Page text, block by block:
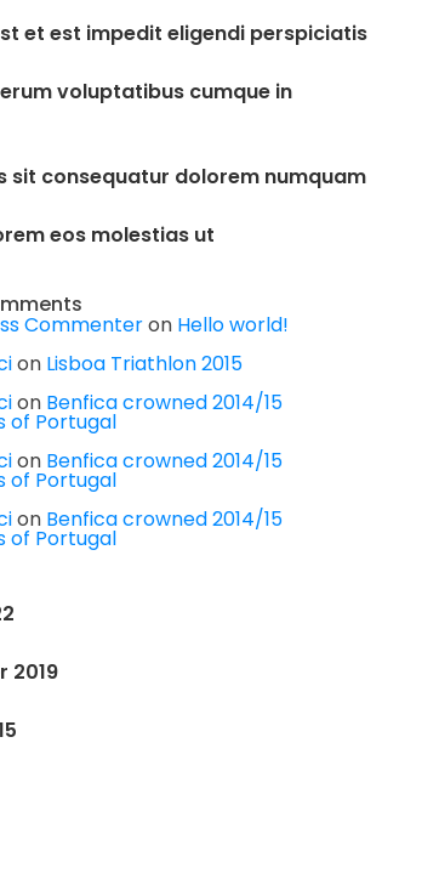
et est impedit eligendi perspiciatis
voluptatibus cumque in
sit consequatur dolorem numquam
eos molestias ut
Commenteron Hello world!
on Lisboa Triathlon 2015
on Benfica crowned 2014/15
of Portugal
on Benfica crowned 2014/15
of Portugal
on Benfica crowned 2014/15
of Portugal
2019